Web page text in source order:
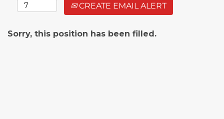
CREATE EMAIL ALERT
Sorry, this position has been filled.